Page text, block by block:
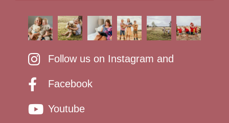
Follow us on Instagram and
Facebook
Youtube